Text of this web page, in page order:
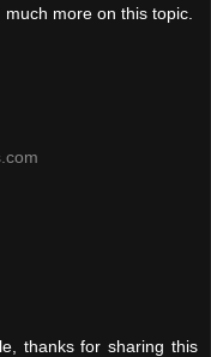
more on this topic.
thanks for sharing this